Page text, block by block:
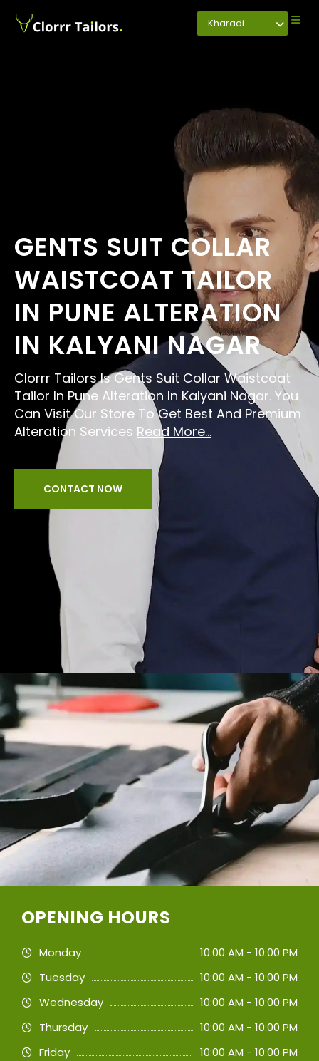
Kharadi
GENTS SUIT COLLAR
WAISTCOAT TAILOR
IN PUNE ALTERATION
IN KALYANI NAGAR
Clorrr Tailors Is Gents Suit Collar Waistcoat
Tailor In Pune Alteration In Kalyani Nagar. You
Can Visit Our Store To Get Best And Premium
Alteration Services Read More...
CONTACT NOW
OPENING HOURS
Monday
10:00 AM - 10:00 PM
Tuesday
10:00 AM - 10:00 PM
Wednesday
10:00 AM - 10:00 PM
Thursday
10:00 AM - 10:00 PM
Friday
10:00 AM - 10:00 PM